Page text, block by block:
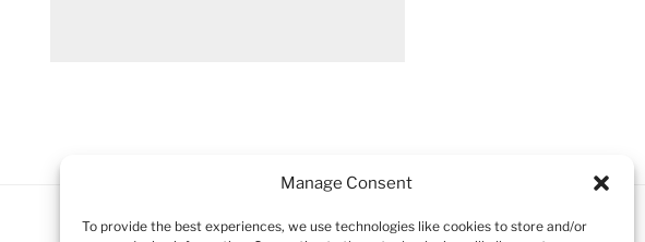
Manage Consent
To provide the best experiences, we use technologies like cookies to store and/or